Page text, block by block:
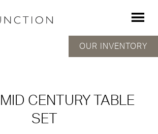
CENTURY TABLE
SET
OUR INVENTORY